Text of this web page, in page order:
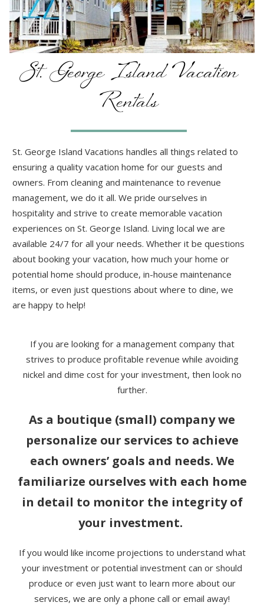
St. George Island Vacation
Rentals
St. George Island Vacations handles all things related to
ensuring a quality vacation home for our guests and
owners. From cleaning and maintenance to revenue
management, we do it all. We pride ourselves in
hospitality and strive to create memorable vacation
experiences on St. George Island. Living local we are
available 24/7 for all your needs. Whether it be questions
about booking your vacation, how much your home or
potential home should produce, in-house maintenance
items, or even just questions about where to dine, we
are happy to help!
If you are looking for a management company that
strives to produce profitable revenue while avoiding
nickel and dime cost for your investment, then look no
further.
As a boutique (small) company we
personalize our services to achieve
each owners’ goals and needs. We
familiarize ourselves with each home
in detail to monitor the integrity of
your investment.
If you would like income projections to understand what
your investment or potential investment can or should
produce or even just want to learn more about our
services, we are only a phone call or email away!